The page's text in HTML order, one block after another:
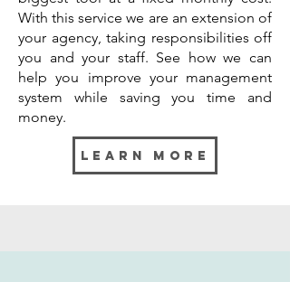
With this service we are an extension of
your agency, taking responsibilities off
you and your staff. See how we can
help you improve your management
system while saving you time and
money.
learn more